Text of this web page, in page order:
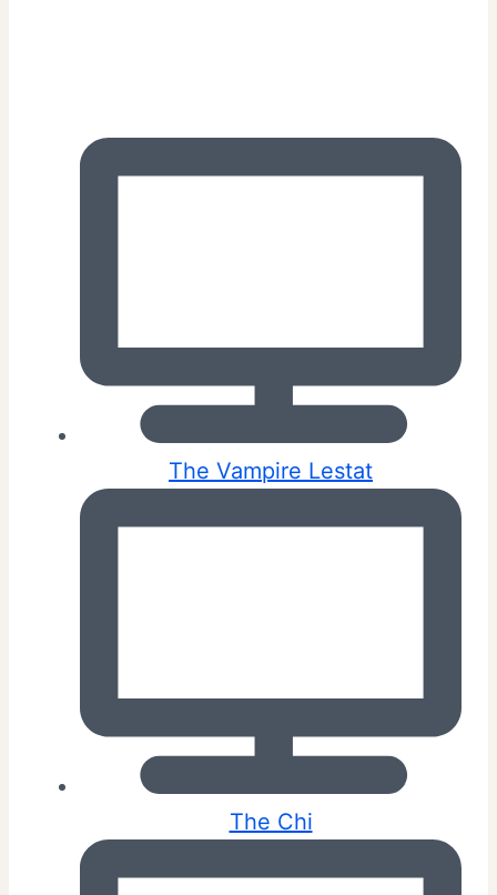
The Vampire Lestat
The Chi